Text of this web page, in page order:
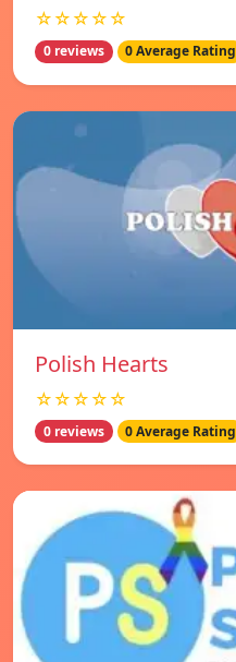
☆☆☆☆☆
0 reviews 0 Average Rating
Polish Hearts
☆☆☆☆☆
0 reviews 0 Average Rating